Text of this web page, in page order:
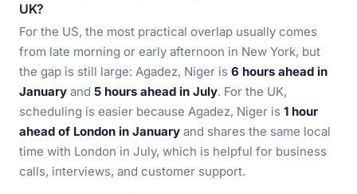
UK?
For the US, the most practical overlap usually comes
from late morning or early afternoon in New York, but
the gap is still large: Agadez, Niger is 6 hours ahead in
January and 5 hours ahead in July. For the UK,
scheduling is easier because Agadez, Niger is 1 hour
ahead of London in January and shares the same local
time with London in July, which is helpful for business
calls, interviews, and customer support.